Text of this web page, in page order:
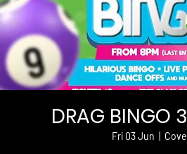
DRAG BINGO
Fri 03 Jun